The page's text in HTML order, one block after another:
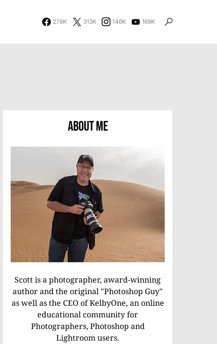
278K 313K 146K 169K
About Me
Scott is a photographer, award-winning
author and the original "Photoshop Guy"
as well as the CEO of KelbyOne, an online
educational community for
Photographers, Photoshop and
Lightroom users.